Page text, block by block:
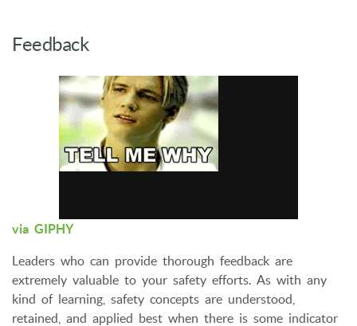
Feedback
via GIPHY
Leaders who can provide thorough feedback are
extremely valuable to your safety efforts. As with any
kind of learning, safety concepts are understood,
retained, and applied best when there is some indicator